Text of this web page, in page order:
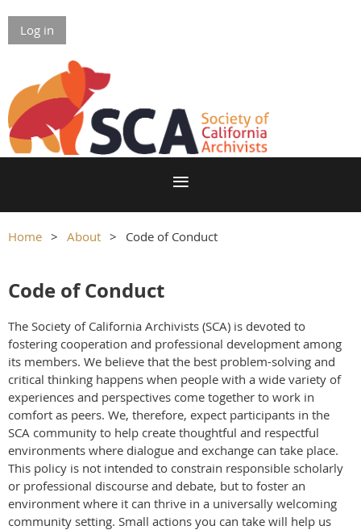
Log in
Home About Code of Conduct
Code of Conduct
The Society of California Archivists (SCA) is devoted to
fostering cooperation and professional development among
its members. We believe that the best problem-solving and
critical thinking happens when people with a wide variety of
experiences and perspectives come together to work in
comfort as peers. We, therefore, expect participants in the
SCA community to help create thoughtful and respectful
environments where dialogue and exchange can take place.
This policy is not intended to constrain responsible scholarly
or professional discourse and debate, but to foster an
environment where it can thrive in a universally welcoming
community setting. Small actions you can take will help us